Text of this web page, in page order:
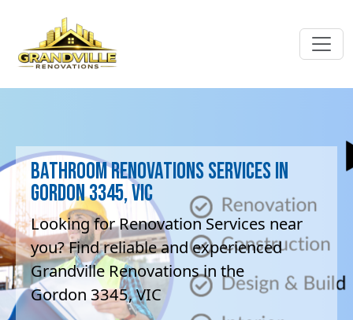
Bathroom Renovations Services in
Gordon 3345, VIC
Looking for Renovation Services near
you? Find reliable and experienced
Grandville Renovations in the
Gordon 3345, VIC